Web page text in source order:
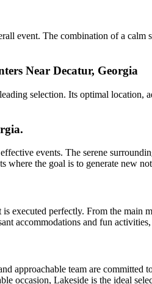
event. The combination of a calm
Near Decatur, Georgia
selection. Its optimal location,
events. The serene
the goal is to generate new
executed perfectly. From the main
accommodations and fun
approachable team are committed
occasion, Lakeside is the ideal